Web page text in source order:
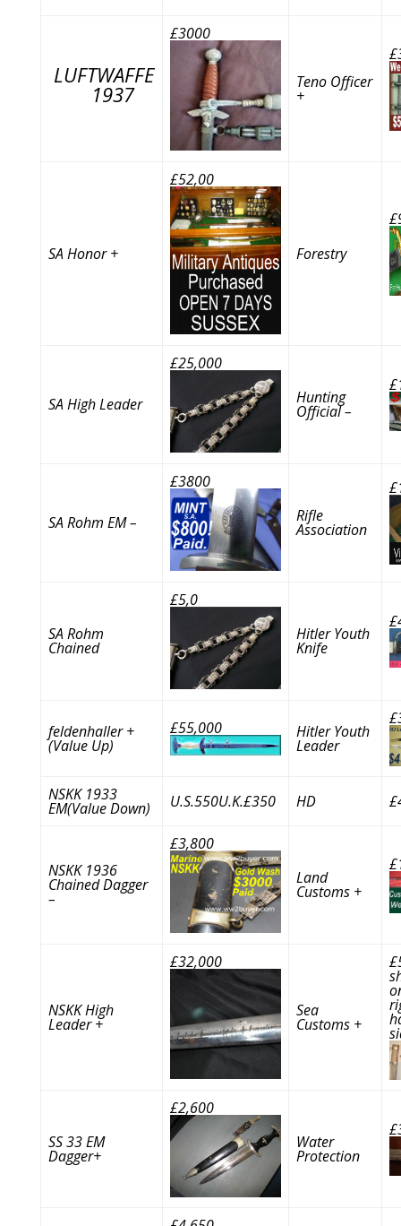
LUFTWAFFE
1937
£3000
Teno Officer
+
SA Honor +
£52,00
Forestry
SA High Leader
£25,000
Hunting
Official –
SA Rohm EM –
£3800
Rifle
Association
SA Rohm
Chained
£5,0
Hitler Youth
Knife
feldenhaller +
(Value Up)
£55,000 Hitler Youth
Leader
NSKK 1933
EM(Value Down) U.S.550U.K.£350 HD
NSKK 1936
Chained Dagger
–
£3,800
Land
Customs +
NSKK High
Leader +
£32,000
Sea
Customs +
SS 33 EM
Dagger+
£2,600
Water
Protection